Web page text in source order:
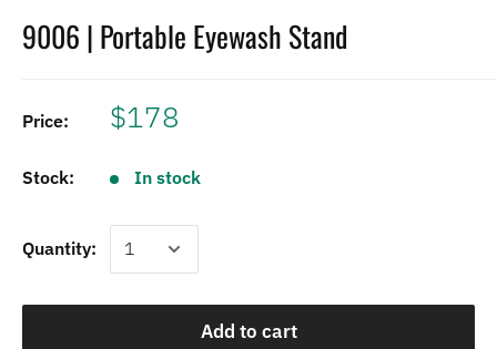
9006 | Portable Eyewash Stand
Price: $178
Stock: In stock
Quantity:
Add to cart